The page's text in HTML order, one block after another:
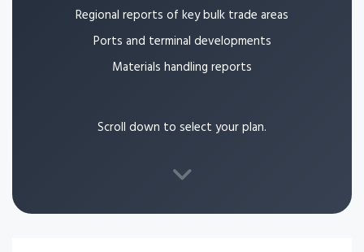
Regional reports of key bulk trade areas
Ports and terminal developments
Materials handling reports
Scroll down to select your plan.